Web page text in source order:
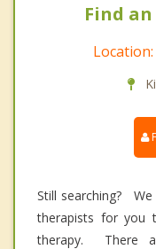
Find
Still searching? We
therapists for you
therapy. There